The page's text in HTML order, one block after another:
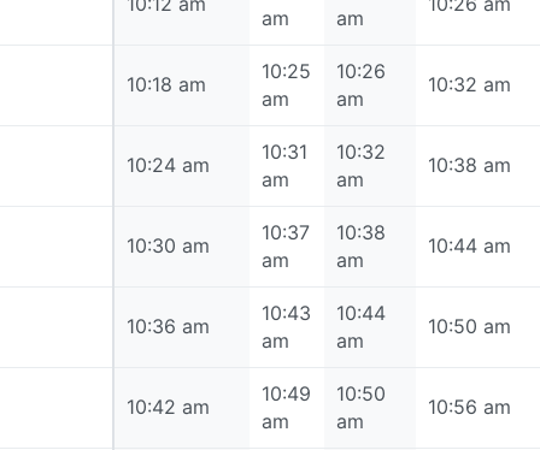
am
am
10:18 am
10:25
am
10:26
am
10:32 am
10:24 am
10:31
am
10:32
am
10:38 am
10:30 am
10:37
am
10:38
am
10:44 am
10:36 am
10:43
am
10:44
am
10:50 am
10:42 am
10:49
am
10:50
am
10:56 am